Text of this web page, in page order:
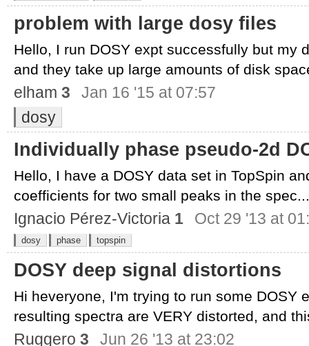
problem with large dosy files
Hello, I run DOSY expt successfully but my
and they take up large amounts of disk
elham 3
Jan 16 '15 at 07:57
dosy
Individually phase pseudo-2d
Hello, I have a DOSY data set in TopSpin
coefficients for two small peaks in the spec...
Ignacio Pérez-Victoria 1 Oct 29 '13 at
dosy phase topspin
DOSY deep signal distortions
Hi heveryone, I'm trying to run some DOSY
resulting spectra are VERY distorted, and
Ruggero 3
Jun 26 '13 at 23:02